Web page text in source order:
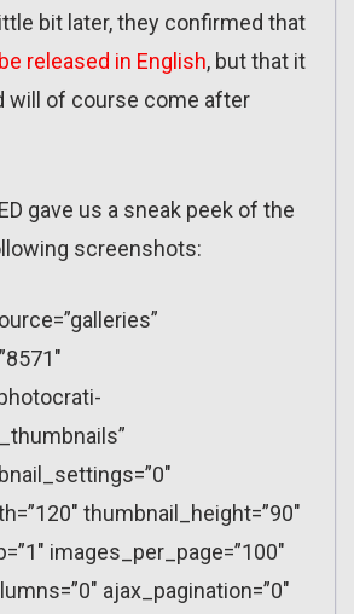
bit later, they confirmed that
released in English, but that it
will of course come after
gave us a sneak peek of the
screenshots:
thumbnail_height=”90″
images_per_page=”100″
ajax_pagination=”0″